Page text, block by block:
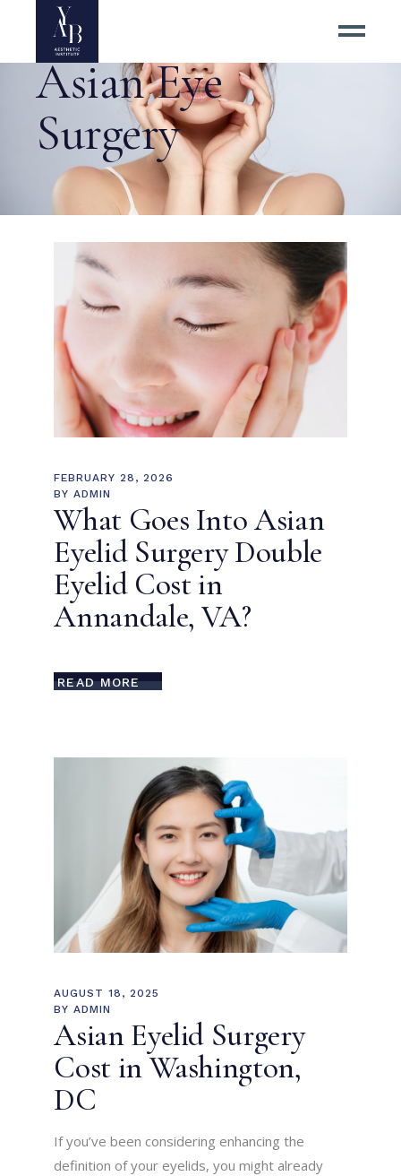
Asian Eye
Surgery
FEBRUARY 28, 2026
BY ADMIN
What Goes Into Asian
Eyelid Surgery Double
Eyelid Cost in
Annandale, VA?
READ MORE
AUGUST 18, 2025
BY ADMIN
Asian Eyelid Surgery
Cost in Washington,
DC
If you’ve been considering enhancing the
definition of your eyelids, you might already